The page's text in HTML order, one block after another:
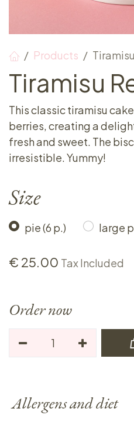
Products
Tiramisu
This classic tiramisu
berries, creating a
fresh and sweet. The
irresistible. Yummy!
Size
pie (6 p.) large
€ 25.00 Tax Included
Order now
Allergens and diet